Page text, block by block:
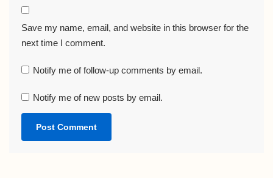
Save my name, email, and website in this browser for the
next time I comment.
Notify me of follow-up comments by email.
Notify me of new posts by email.